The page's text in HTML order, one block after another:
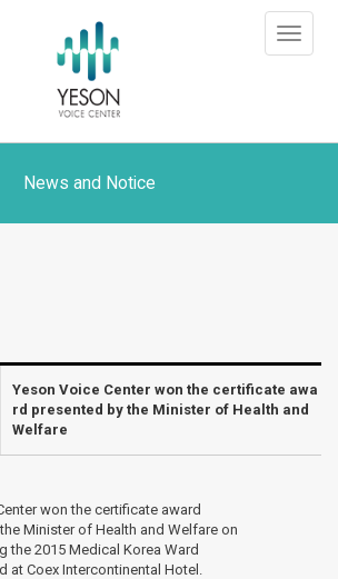
Toggle
News and Notice
Yeson Voice Center won the certificate awa
rd presented by the Minister of Health and
Welfare
won the certificate award
Minister of Health and Welfare on
the 2015 Medical Korea Ward
at Coex Intercontinental Hotel.